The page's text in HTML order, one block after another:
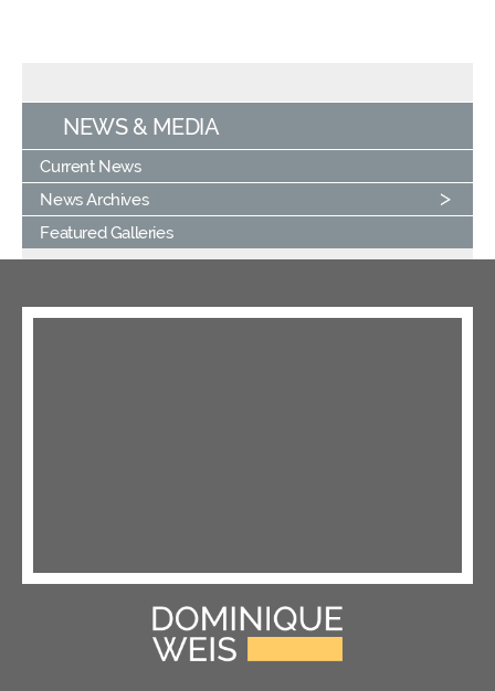
NEWS & MEDIA
Current News
News Archives
Featured Galleries